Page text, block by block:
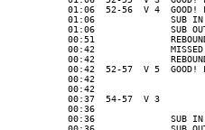
01:06  52-56  V 4  GOOD!
01:06              SUB
01:06              SUB
00:51              REBOUND
00:42              MISSED
00:42
00:42  52-57  V 5  GOOD!
00:42
00:42
00:37  54-57  V 3
00:36
00:36              SUB